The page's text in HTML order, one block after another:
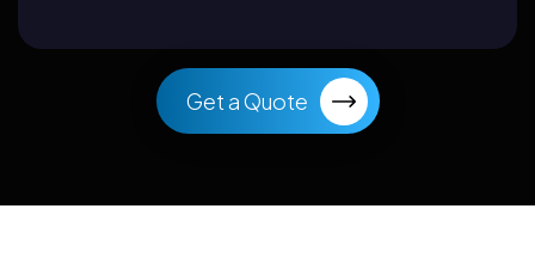
Get a Quote